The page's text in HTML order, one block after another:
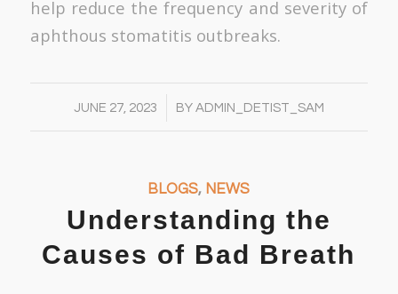
help reduce the frequency and severity of
aphthous stomatitis outbreaks.
JUNE 27, 2023
/ BY ADMIN_DETIST_SAM
BLOGS, NEWS
Understanding the
Causes of Bad Breath